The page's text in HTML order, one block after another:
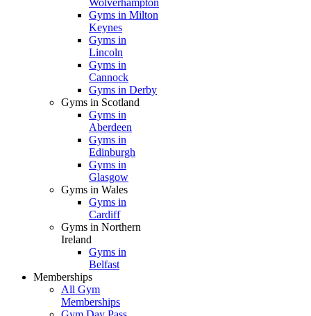
Wolverhampton
Gyms in Milton
Keynes
Gyms in
Lincoln
Gyms in
Cannock
Gyms in Derby
Gyms in Scotland
Gyms in
Aberdeen
Gyms in
Edinburgh
Gyms in
Glasgow
Gyms in Wales
Gyms in
Cardiff
Gyms in Northern
Ireland
Gyms in
Belfast
Memberships
All Gym
Memberships